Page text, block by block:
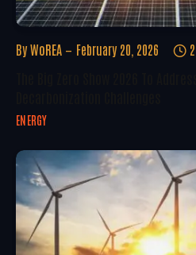
By WoREA February 20, 2026
ENERGY